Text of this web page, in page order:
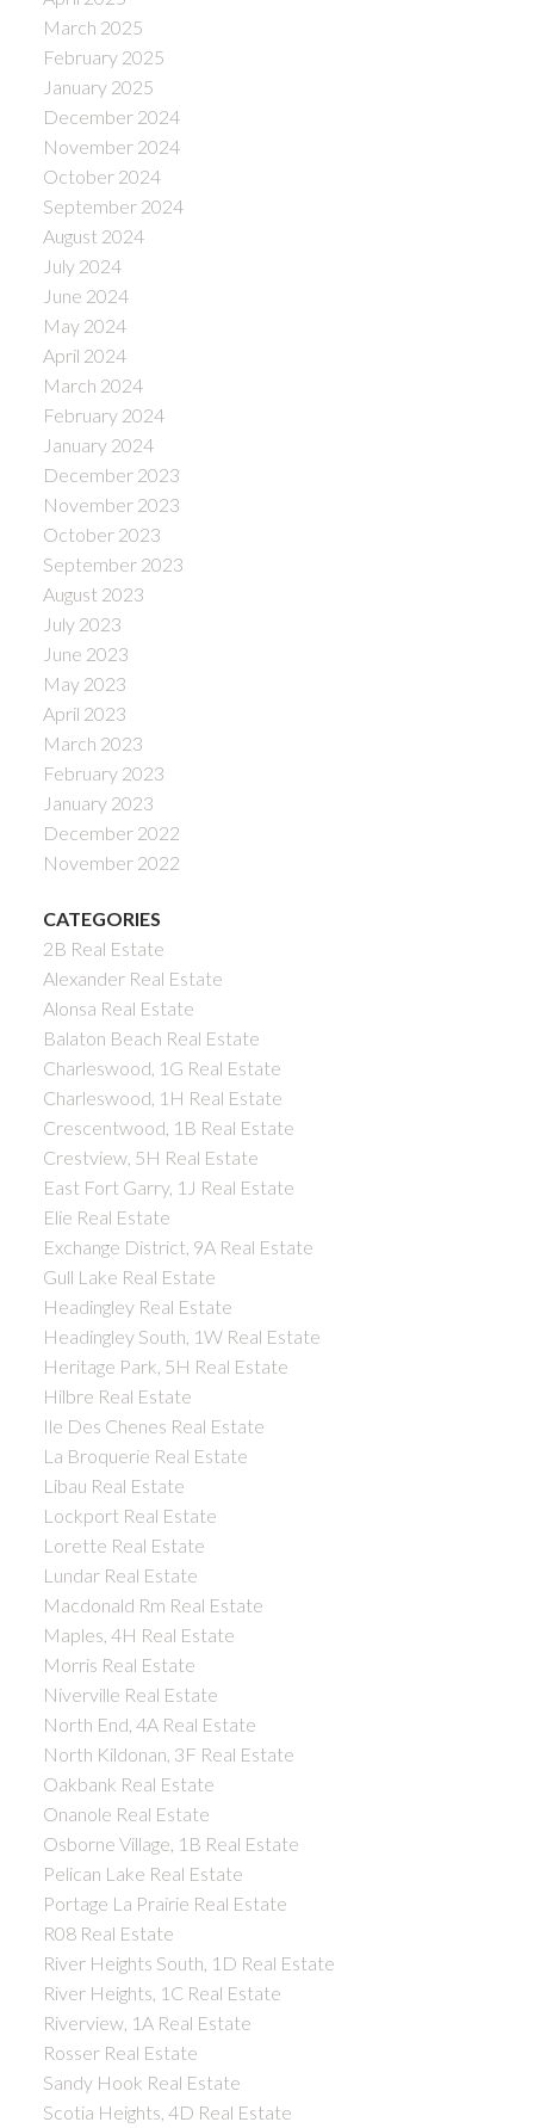
March 2025
February 2025
January 2025
December 2024
November 2024
October 2024
September 2024
August 2024
July 2024
June 2024
May 2024
April 2024
March 2024
February 2024
January 2024
December 2023
November 2023
October 2023
September 2023
August 2023
July 2023
June 2023
May 2023
April 2023
March 2023
February 2023
January 2023
December 2022
November 2022
CATEGORIES
2B Real Estate
Alexander Real Estate
Alonsa Real Estate
Balaton Beach Real Estate
Charleswood, 1G Real Estate
Charleswood, 1H Real Estate
Crescentwood, 1B Real Estate
Crestview, 5H Real Estate
East Fort Garry, 1J Real Estate
Elie Real Estate
Exchange District, 9A Real Estate
Gull Lake Real Estate
Headingley Real Estate
Headingley South, 1W Real Estate
Heritage Park, 5H Real Estate
Hilbre Real Estate
Ile Des Chenes Real Estate
La Broquerie Real Estate
Libau Real Estate
Lockport Real Estate
Lorette Real Estate
Lundar Real Estate
Macdonald Rm Real Estate
Maples, 4H Real Estate
Morris Real Estate
Niverville Real Estate
North End, 4A Real Estate
North Kildonan, 3F Real Estate
Oakbank Real Estate
Onanole Real Estate
Osborne Village, 1B Real Estate
Pelican Lake Real Estate
Portage La Prairie Real Estate
R08 Real Estate
River Heights South, 1D Real Estate
River Heights, 1C Real Estate
Riverview, 1A Real Estate
Rosser Real Estate
Sandy Hook Real Estate
Scotia Heights, 4D Real Estate